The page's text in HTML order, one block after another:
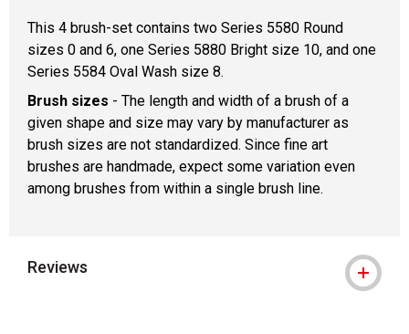
This 4 brush-set contains two Series 5580 Round
sizes 0 and 6, one Series 5880 Bright size 10, and one
Series 5584 Oval Wash size 8.
Brush sizes - The length and width of a brush of a
given shape and size may vary by manufacturer as
brush sizes are not standardized. Since fine art
brushes are handmade, expect some variation even
among brushes from within a single brush line.
Reviews